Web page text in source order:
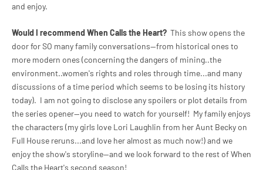
and enjoy.
Would I recommendWhen Calls the Heart? This show opens the
door for SO many family conversations--from historical ones to
more modern ones (concerning the dangers of mining..the
environment..women's rights and roles through time...and many
discussions of a time period which seems to be losing its history
today). I am not going to disclose any spoilers or plot details from
the series opener--you need to watch for yourself! My family enjoys
the characters (my girls love Lori Laughlin from her Aunt Becky on
Full House reruns...and love her almost as much now!) and we
enjoy the show's storyline--and we look forward to the rest of When
Calls the Heart's second season!